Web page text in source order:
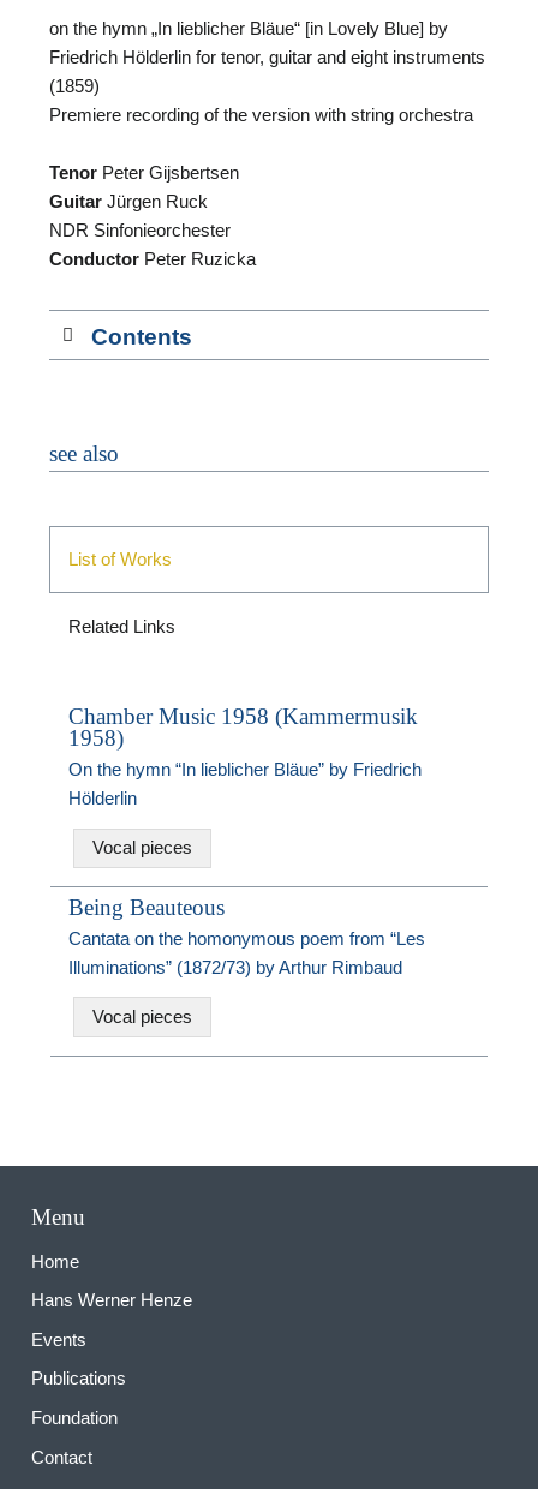
on the hymn „In lieblicher Bläue“ [in Lovely Blue] by
Friedrich Hölderlin for tenor, guitar and eight instruments
(1859)
Premiere recording of the version with string orchestra
Tenor Peter Gijsbertsen
Guitar Jürgen Ruck
NDR Sinfonieorchester
Conductor Peter Ruzicka
Contents
see also
List of Works
Related Links
Chamber Music 1958 (Kammermusik
1958)
On the hymn “In lieblicher Bläue” by Friedrich
Hölderlin
Vocal pieces
Being Beauteous
Cantata on the homonymous poem from “Les
Illuminations” (1872/73) by Arthur Rimbaud
Vocal pieces
Menu
Home
Hans Werner Henze
Events
Publications
Foundation
Contact